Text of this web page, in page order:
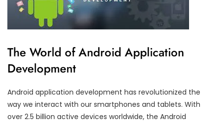
The World of Android Application
Development
Android application development has revolutionized the
way we interact with our smartphones and tablets. With
over 2.5 billion active devices worldwide, the Android